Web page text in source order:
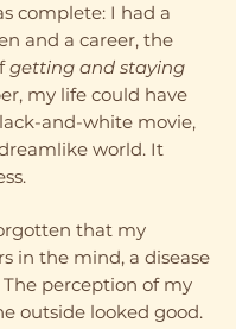
complete: I had a
and a career, the
getting and staying
my life could have
and-white movie,
world. It
that my
in the mind, a disease
The perception of my
outside looked good.